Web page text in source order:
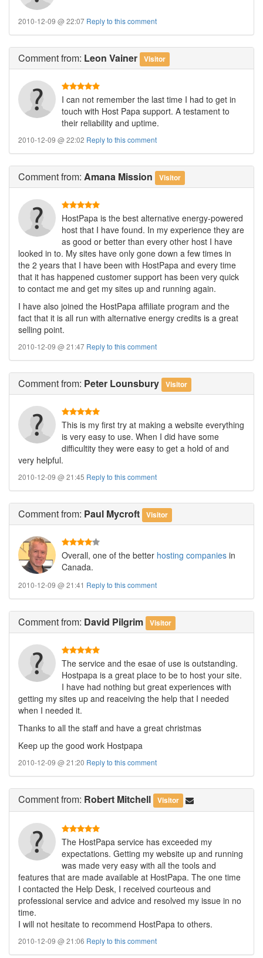
2010-12-09 @ 22:07 Reply to this comment
Commentfrom: Leon Vainer Visitor
I can not remember the last time I had to get in
touch with Host Papa support. A testament to
their reliability and uptime.
2010-12-09 @ 22:02 Reply to this comment
Commentfrom: Amana Mission Visitor
HostPapa is the best alternative energy-powered
host that I have found. In my experience they are
as good or better than every other host I have
looked in to. My sites have only gone down a few times in
the 2 years that I have been with HostPapa and every time
that it has happened customer support has been very quick
to contact me and get my sites up and running again.
I have also joined the HostPapa affiliate program and the
fact that it is all run with alternative energy credits is a great
selling point.
2010-12-09 @ 21:47 Reply to this comment
Commentfrom: Peter Lounsbury Visitor
This is my first try at making a website everything
is very easy to use. When I did have some
difficultity they were easy to get a hold of and
very helpful.
2010-12-09 @ 21:45 Reply to this comment
Commentfrom: Paul Mycroft Visitor
Overall, one of the better hosting companies in
Canada.
2010-12-09 @ 21:41 Reply to this comment
Commentfrom: David Pilgrim Visitor
The service and the esae of use is outstanding.
Hostpapa is a great place to be to host your site.
I have had nothing but great experiences with
getting my sites up and reaceiving the help that I needed
when I needed it.
Thanks to all the staff and have a great christmas
Keep up the good work Hostpapa
2010-12-09 @ 21:20 Reply to this comment
Commentfrom: Robert Mitchell Visitor
The HostPapa service has exceeded my
expectations. Getting my website up and running
was made very easy with all the tools and
features that are made available at HostPapa. The one time
I contacted the Help Desk, I received courteous and
professional service and advice and resolved my issue in no
time.
I will not hesitate to recommend HostPapa to others.
2010-12-09 @ 21:06 Reply to this comment